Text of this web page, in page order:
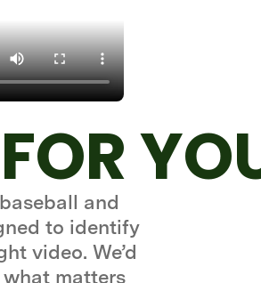
and
to identify
video. We’d
what matters